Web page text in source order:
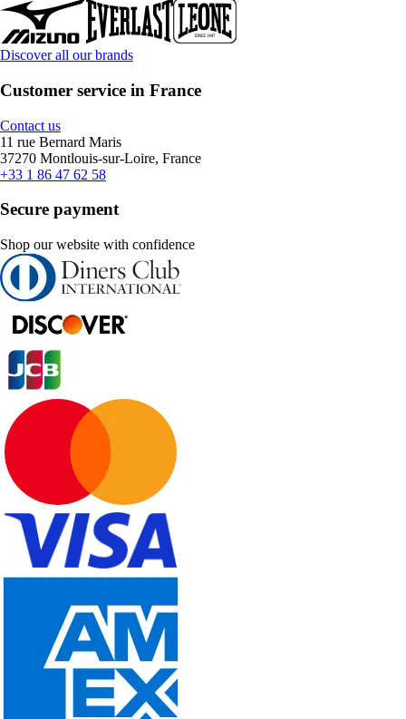
Discover all our brands
Customer service in France
Contact us
11 rue Bernard Maris
37270 Montlouis-sur-Loire, France
+33 1 86 47 62 58
Secure payment
Shop our website with confidence